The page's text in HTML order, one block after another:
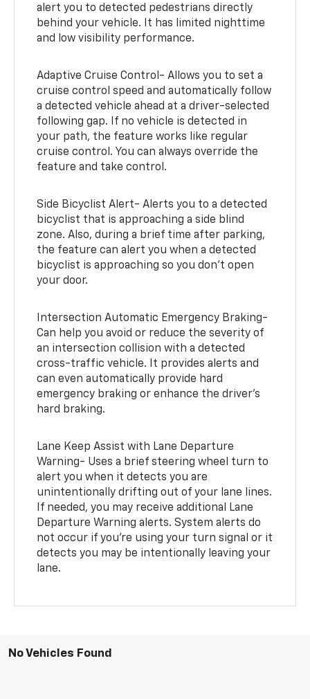
alert you to detected pedestrians directly
behind your vehicle. It has limited nighttime
and low visibility performance.
Adaptive Cruise Control- Allows you to set a
cruise control speed and automatically follow
a detected vehicle ahead at a driver-selected
following gap. If no vehicle is detected in
your path, the feature works like regular
cruise control. You can always override the
feature and take control.
Side Bicyclist Alert- Alerts you to a detected
bicyclist that is approaching a side blind
zone. Also, during a brief time after parking,
the feature can alert you when a detected
bicyclist is approaching so you don’t open
your door.
Intersection Automatic Emergency Braking-
Can help you avoid or reduce the severity of
an intersection collision with a detected
cross-traffic vehicle. It provides alerts and
can even automatically provide hard
emergency braking or enhance the driver’s
hard braking.
Lane Keep Assist with Lane Departure
Warning- Uses a brief steering wheel turn to
alert you when it detects you are
unintentionally drifting out of your lane lines.
If needed, you may receive additional Lane
Departure Warning alerts. System alerts do
not occur if you’re using your turn signal or it
detects you may be intentionally leaving your
lane.
No Vehicles Found